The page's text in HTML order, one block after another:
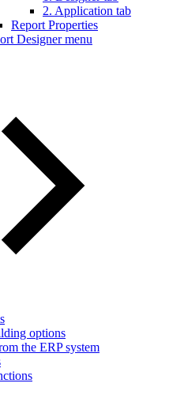
2. Application tab
Report Properties
Designer menu
options
the ERP system